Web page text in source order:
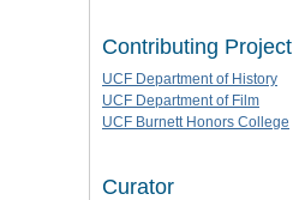
Contributing Project
UCF Department of History
UCF Department of Film
UCF Burnett Honors College
Curator